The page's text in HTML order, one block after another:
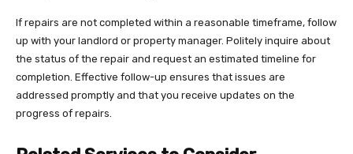
If repairs are not completed within a reasonable timeframe, follow
up with your landlord or property manager. Politely inquire about
the status of the repair and request an estimated timeline for
completion. Effective follow-up ensures that issues are
addressed promptly and that you receive updates on the
progress of repairs.